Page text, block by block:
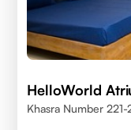
HelloWorld
Khasra Number